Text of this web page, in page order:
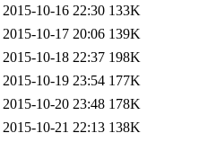
2015-10-16 22:30 133K
2015-10-17 20:06 139K
2015-10-18 22:37 198K
2015-10-19 23:54 177K
2015-10-20 23:48 178K
2015-10-21 22:13 138K